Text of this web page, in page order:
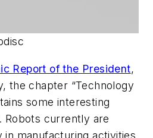
Report of the President,
the chapter “Technology
some interesting
Robots currently are
in manufacturing activities